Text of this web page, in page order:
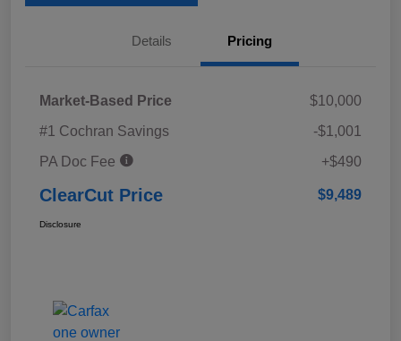
Details Pricing
Market-Based Price
$10,000
#1 Cochran Savings
-$1,001
PA Doc Fee
+$490
ClearCut Price $9,489
Disclosure